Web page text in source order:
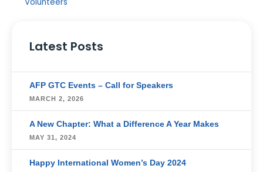
Latest Posts
AFP GTC Events – Call for Speakers
MARCH 2, 2026
A New Chapter: What a Difference A Year Makes
MAY 31, 2024
Happy International Women’s Day 2024